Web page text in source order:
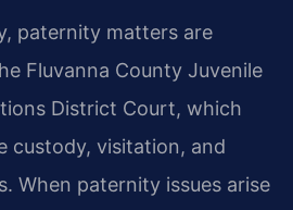
paternity matters are
Fluvanna County Juvenile
District Court, which
custody, visitation, and
When paternity issues arise